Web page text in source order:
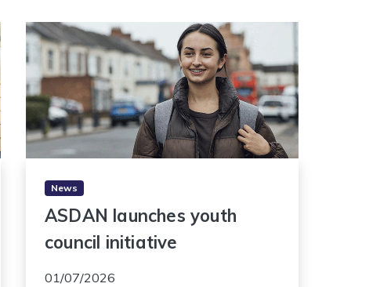
News
ASDAN launches youth
council initiative
01/07/2026